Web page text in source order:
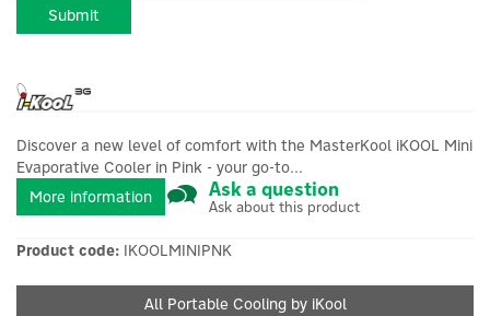
Submit
Discover a new level of comfort with the MasterKool iKOOL Mini
Evaporative Cooler in Pink - your go-to...
More information
Ask a question
Ask about this product
Product code: IKOOLMINIPNK
All Portable Cooling by iKool